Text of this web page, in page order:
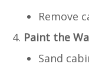
Remove
Paint the
Sand